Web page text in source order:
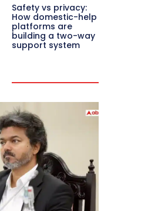
Safety vs privacy:
How domestic-help
platforms are
building a two-way
support system